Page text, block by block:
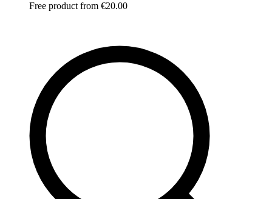
Free product from €20.00